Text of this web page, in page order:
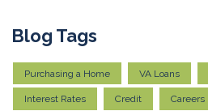
Blog Tags
Purchasing a Home VA Loans
Interest Rates Credit Careers